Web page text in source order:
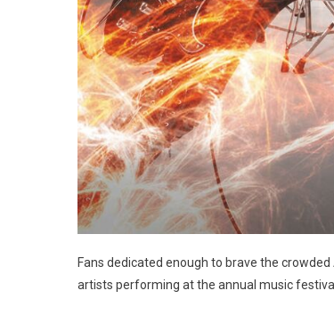
Fans dedicated enough to brave the
artists performing at the annual music